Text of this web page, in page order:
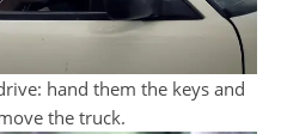
hand them the keys and
the truck.